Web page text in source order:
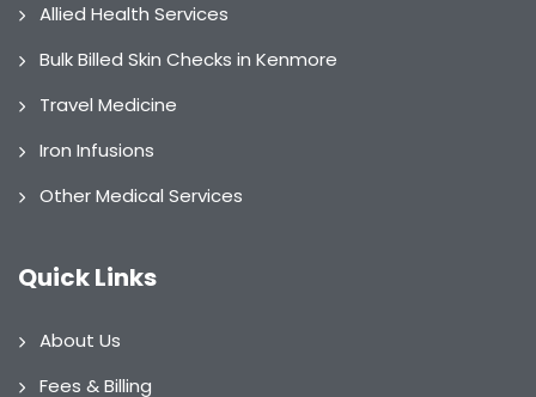
Allied Health Services
Bulk Billed Skin Checks in Kenmore
Travel Medicine
Iron Infusions
Other Medical Services
Quick Links
About Us
Fees & Billing